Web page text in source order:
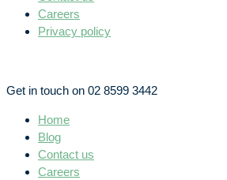
Careers
Privacy policy
Get in touch on 02 8599 3442
Home
Blog
Contact us
Careers